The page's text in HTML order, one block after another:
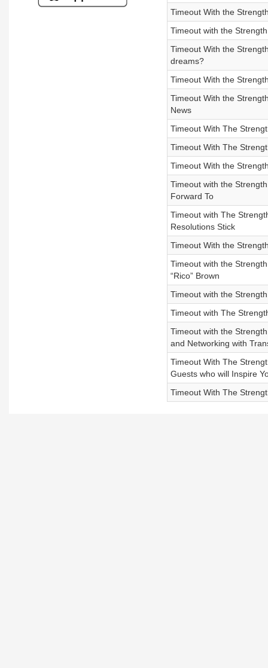
Timeout With the
Timeout with the
Timeout With the
dreams?
Timeout With the
Timeout With the
News
Timeout With The
Timeout With The
Timeout With the
Timeout with the
Forward To
Timeout with The
Resolutions Stick
Timeout With the
Timeout with the
“Rico” Brown
Timeout with the
Timeout with The
Timeout with the
and Networking with
Timeout With The
Guests who will Inspire
Timeout With The